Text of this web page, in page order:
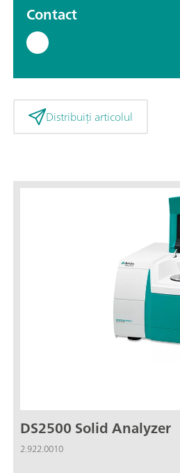
Contact
Distribuiți articolul
DS2500 Solid Analyzer
2.922.0010